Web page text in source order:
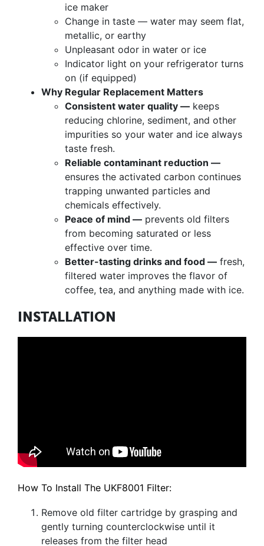
ice maker
Change in taste — water may seem flat,
metallic, or earthy
Unpleasant odor in water or ice
Indicator light on your refrigerator turns
on (if equipped)
Why Regular Replacement Matters
Consistent water quality — keeps
reducing chlorine, sediment, and other
impurities so your water and ice always
taste fresh.
Reliable contaminant reduction —
ensures the activated carbon continues
trapping unwanted particles and
chemicals effectively.
Peace of mind — prevents old filters
from becoming saturated or less
effective over time.
Better-tasting drinks and food — fresh,
filtered water improves the flavor of
coffee, tea, and anything made with ice.
INSTALLATION
How To Install The UKF8001 Filter:
Remove old filter cartridge by grasping and
gently turning counterclockwise until it
releases from the filter head